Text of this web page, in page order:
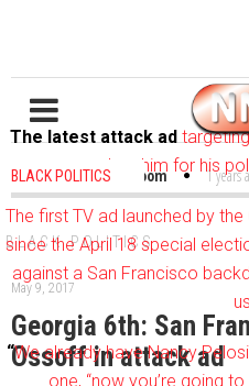
BLACK POLITICS
in the Classroom 1 years ago
a MacArthur. What About Its
BLACK POLITICS
May 9, 2017
Georgia 6th: San
Ossoff in attack ad
The latest attack ad
slam him for his
The first TV ad launched by
since the April 18 special
against a San Francisco
“We already have Nancy
one, “now you’re going